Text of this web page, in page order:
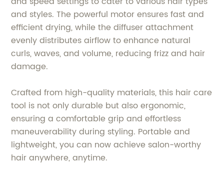
and styles. The powerful motor ensures fast and
efficient drying, while the diffuser attachment
evenly distributes airflow to enhance natural
curls, waves, and volume, reducing frizz and hair
damage.
Crafted from high-quality materials, this hair care
tool is not only durable but also ergonomic,
ensuring a comfortable grip and effortless
maneuverability during styling. Portable and
lightweight, you can now achieve salon-worthy
hair anywhere, anytime.